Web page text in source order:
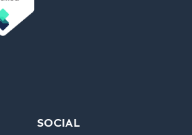
SOCIAL